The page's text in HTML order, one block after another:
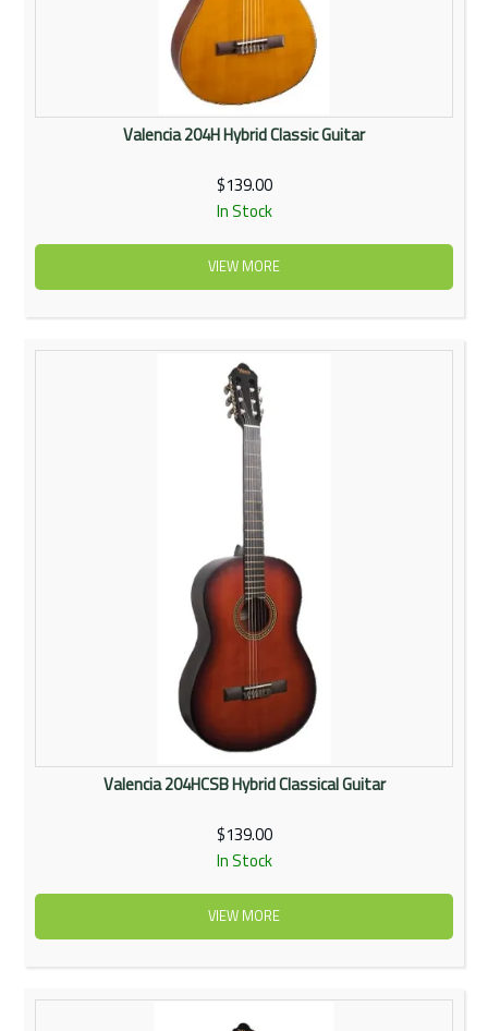
Valencia 204H Hybrid Classic Guitar
$139.00
In Stock
VIEW MORE
Valencia 204HCSB Hybrid Classical Guitar
$139.00
In Stock
VIEW MORE